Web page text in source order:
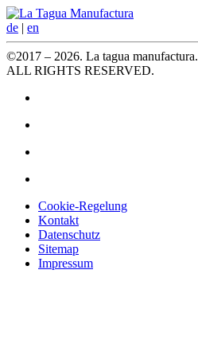
de | en
©2017 – 2026. La tagua manufactura.
ALL RIGHTS RESERVED.
Cookie-Regelung
Kontakt
Datenschutz
Sitemap
Impressum